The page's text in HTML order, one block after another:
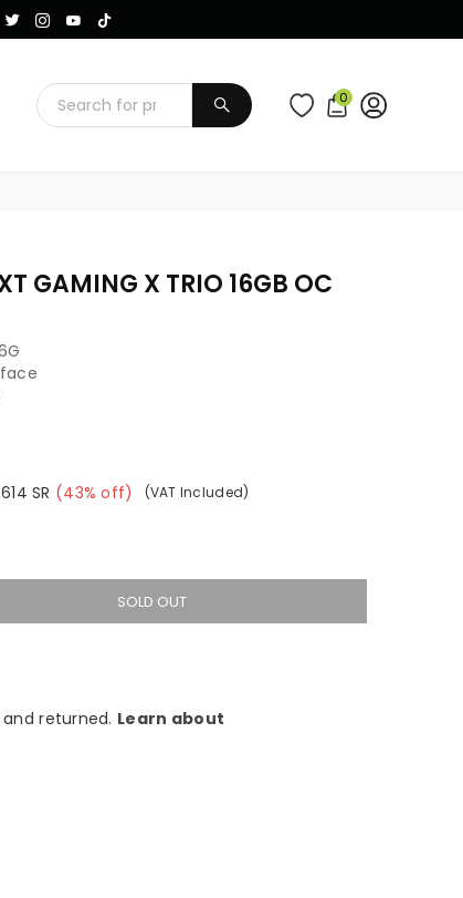
TwitterInstagram
YouTube
TikTok
SUBMIT 0
GAMING X TRIO 16GB OC
SR (43% off) (VAT Included)
SOLD OUT
returned. Learn about